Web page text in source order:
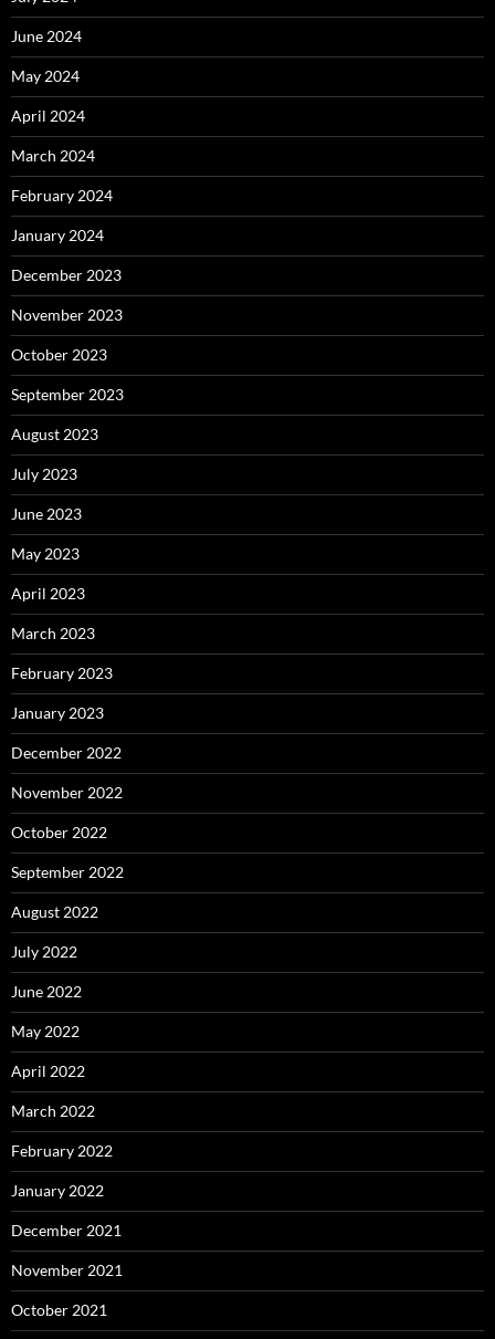
June 2024
May 2024
April 2024
March 2024
February 2024
January 2024
December 2023
November 2023
October 2023
September 2023
August 2023
July 2023
June 2023
May 2023
April 2023
March 2023
February 2023
January 2023
December 2022
November 2022
October 2022
September 2022
August 2022
July 2022
June 2022
May 2022
April 2022
March 2022
February 2022
January 2022
December 2021
November 2021
October 2021